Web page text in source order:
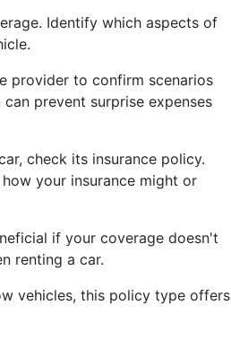
Identify which aspects of
provider to confirm scenarios
prevent surprise expenses
check its insurance policy.
your insurance might or
if your coverage doesn't
renting a car.
vehicles, this policy type offers